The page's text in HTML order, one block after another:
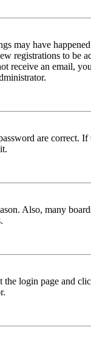
may have
registrations to be
an email,
are correct.
Also, many
the login page and